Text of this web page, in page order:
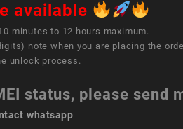
available
minutes to 12 hours maximum.
note when you are placing the
unlock process.
status, please send
whatsapp